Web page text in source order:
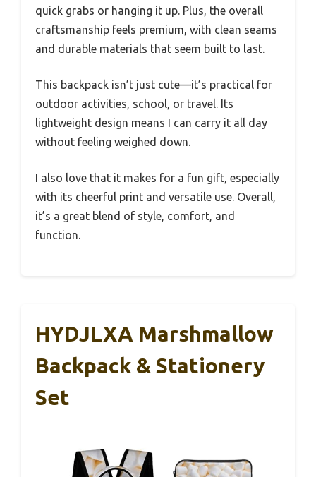
quick grabs or hanging it up. Plus, the overall
craftsmanship feels premium, with clean seams
and durable materials that seem built to last.
This backpack isn’t just cute—it’s practical for
outdoor activities, school, or travel. Its
lightweight design means I can carry it all day
without feeling weighed down.
I also love that it makes for a fun gift, especially
with its cheerful print and versatile use. Overall,
it’s a great blend of style, comfort, and
function.
HYDJLXA Marshmallow
Backpack & Stationery
Set